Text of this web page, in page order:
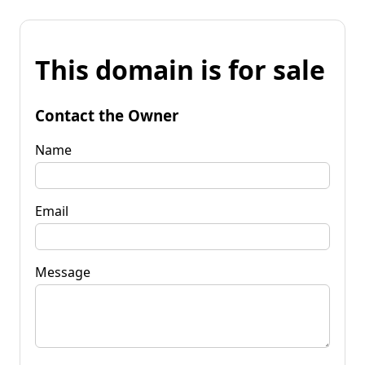
This domain is for sale
Contact the Owner
Name
Email
Message